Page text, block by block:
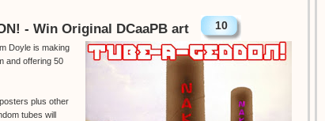
- Win Original DCaaPB art 10
Doyle is making
and offering 50
plus other
tubes will